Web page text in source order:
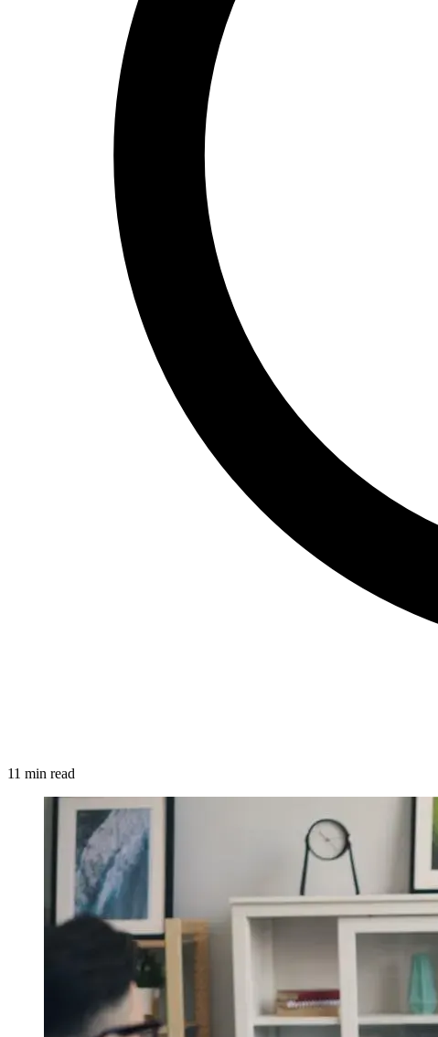
11 min read